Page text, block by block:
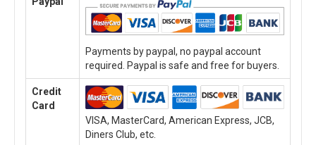
Payments by paypal, no paypal account
required. Paypal is safe and free for buyers.
Credit
Card
VISA, MasterCard, American Express, JCB,
Diners Club, etc.